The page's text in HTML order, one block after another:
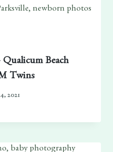
Beach
Twins
2021